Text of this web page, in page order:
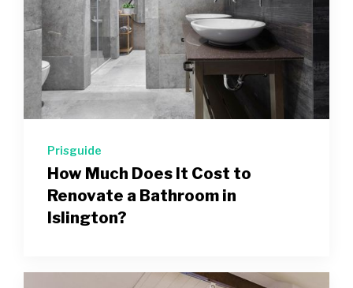
Prisguide
How Much Does It Cost to
Renovate a Bathroom in
Islington?